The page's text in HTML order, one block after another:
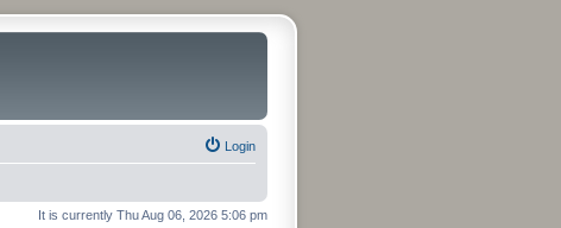
Login
It is currently Thu Aug 06, 2026 5:06 pm